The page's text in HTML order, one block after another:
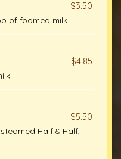
$3.50
of foamed milk
$4.85
$5.50
Half & Half,